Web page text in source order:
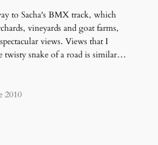
to Sacha's BMX track, which
vineyards and goat farms,
views. Views that I
twisty snake of a road is similar…
2010